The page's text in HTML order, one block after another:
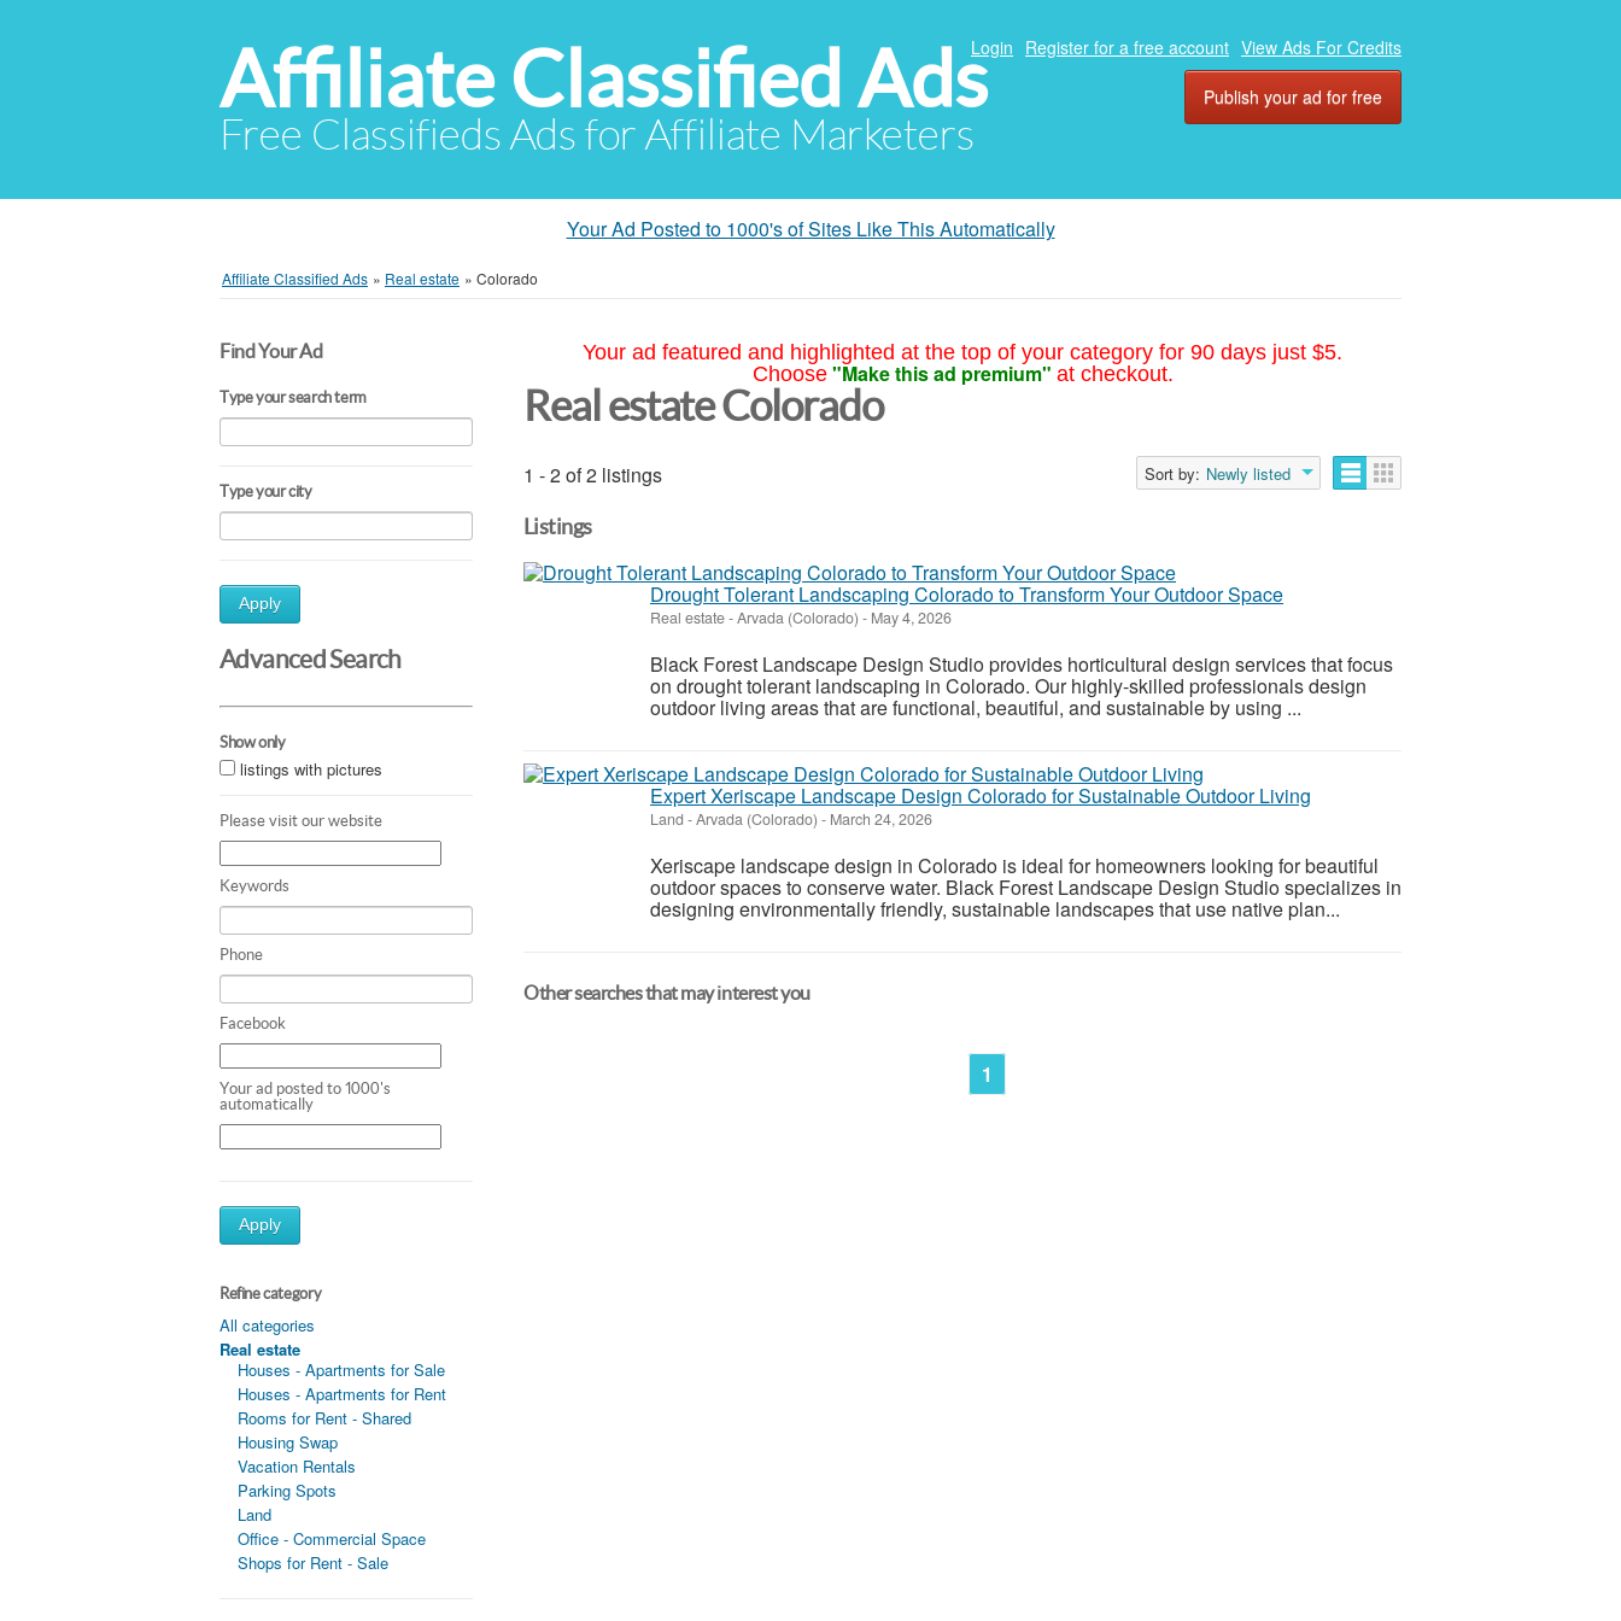
Affiliate Classified Ads
Free Classifieds Ads for Affiliate Marketers
Login Register for a free account View Ads For Credits
Publish your ad for free
Your Ad Posted to 1000's of Sites Like This Automatically
Affiliate Classified Ads » Real estate » Colorado
Find Your Ad
Type your search term
Type your city
Apply
Advanced Search
Show only
listings with pictures
Please visit our website
Keywords
Phone
Facebook
Your ad posted to 1000's
automatically
Apply
Refine category
All categories
Real estate
Houses - Apartments for Sale
Houses - Apartments for Rent
Rooms for Rent - Shared
Housing Swap
Vacation Rentals
Parking Spots
Land
Office - Commercial Space
Shops for Rent - Sale
Your ad featured and highlighted at the top of your category for 90 days just $5.
Choose "Make this ad premium" at checkout.
Real estate Colorado
1 - 2 of 2 listings Sort by: Newly listed
Listings
Drought Tolerant Landscaping Colorado to Transform Your Outdoor Space
Real estate-Arvada (Colorado) - May 4, 2026
Black Forest Landscape Design Studio provides horticultural design services that focus
on drought tolerant landscaping in Colorado. Our highly-skilled professionals design
outdoor living areas that are functional, beautiful, and sustainable by using ...
Expert Xeriscape Landscape Design Colorado for Sustainable Outdoor Living
Land -Arvada (Colorado) - March 24, 2026
Xeriscape landscape design in Colorado is ideal for homeowners looking for beautiful
outdoor spaces to conserve water. Black Forest Landscape Design Studio specializes in
designing environmentally friendly, sustainable landscapes that use native plan...
Other searches that may interest you
1